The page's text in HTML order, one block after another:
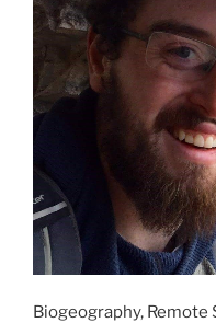
Biogeography,